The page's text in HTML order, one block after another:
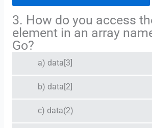
3. How do you access
element in an array
Go?
a) data[3]
b) data[2]
c) data(2)